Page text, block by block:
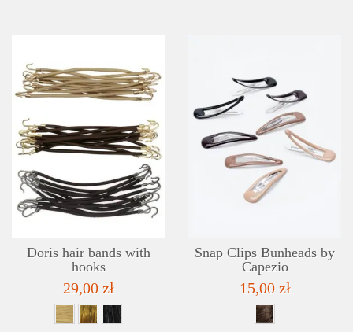
ADD TO WISHLIST
DETAILS
Doris hair bands with
hooks
29,00 zł
Snap Clips Bunheads by
Capezio
15,00 zł